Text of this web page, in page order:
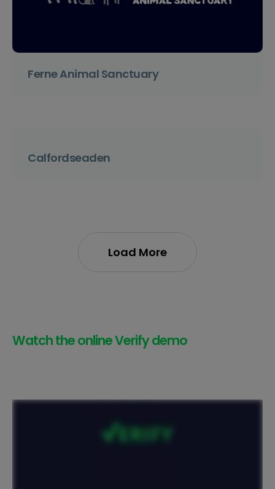
Ferne Animal Sanctuary
Calfordseaden
Load More
Watch the online Verify demo